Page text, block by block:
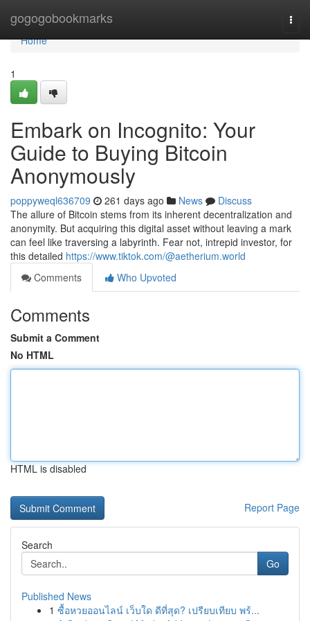
gogogobookmarks
Home
Home
1
Embark on Incognito: Your
Guide to Buying Bitcoin
Anonymously
poppyweql636709 261 days ago News
Discuss
The allure of Bitcoin stems from its inherent decentralization and
anonymity. But acquiring this digital asset without leaving a mark
can feel like traversing a labyrinth. Fear not, intrepid investor, for
this detailed https://www.tiktok.com/@aetherium.world
Comments
Who Upvoted
Comments
Submit a Comment
No HTML
HTML is disabled
Report Page
Search
Go
Published News
1 ซื้อหวยออนไลน์ เว็บใด ดีที่สุด? เปรียบเทียบ พร้...